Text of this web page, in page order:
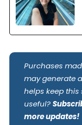
Purchases
may generate
helps keep
useful?
more updates!